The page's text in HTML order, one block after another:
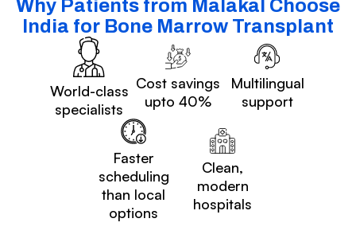
Why Patients from Malakal Choose
India for Bone Marrow Transplant
World-class
specialists
Cost savings
upto 40%
Multilingual
support
Faster
scheduling
than local
options
Clean,
modern
hospitals